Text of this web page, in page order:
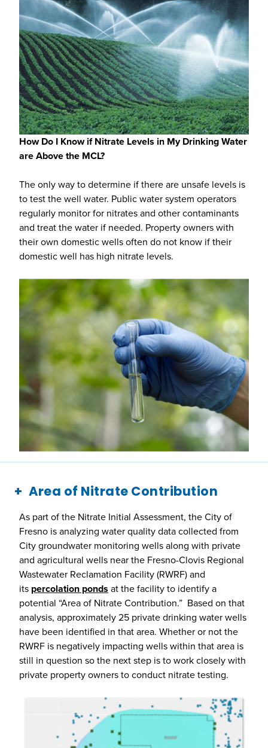
How Do I Know if Nitrate Levels in My Drinking Water
are Above the MCL?
The only way to determine if there are unsafe levels is
to test the well water. Public water system operators
regularly monitor for nitrates and other contaminants
and treat the water if needed. Property owners with
their own domestic wells often do not know if their
domestic well has high nitrate levels.
Area of Nitrate Contribution
As part of the Nitrate Initial Assessment, the City of
Fresno is analyzing water quality data collected from
City groundwater monitoring wells along with private
and agricultural wells near the Fresno-Clovis Regional
Wastewater Reclamation Facility (RWRF) and
its percolation ponds at the facility to identify a
potential “Area of Nitrate Contribution.” Based on that
analysis, approximately 25 private drinking water wells
have been identified in that area. Whether or not the
RWRF is negatively impacting wells within that area is
still in question so the next step is to work closely with
private property owners to conduct nitrate testing.